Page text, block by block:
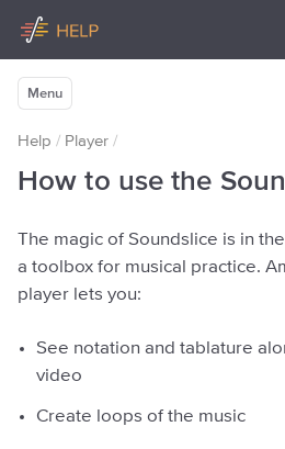
Menu
Help / Player /
How to use the
The magic of Soundslice is in
a toolbox for musical practice.
player lets you:
See notation and tablature
video
Create loops of the music